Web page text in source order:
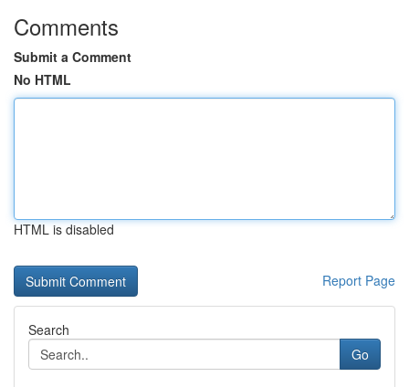
Comments
Submit a Comment
No HTML
HTML is disabled
Report Page
Search
Go